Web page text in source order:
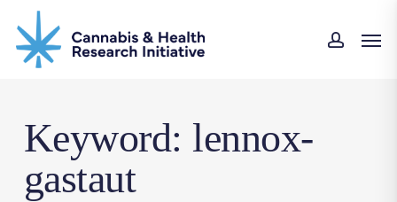
main
Keyword: lennox-
gastaut